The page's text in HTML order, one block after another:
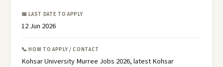
📅 LAST DATE TO APPLY
12 Jun 2026
📞 HOW TO APPLY / CONTACT
Kohsar University Murree Jobs 2026, latest Kohsar